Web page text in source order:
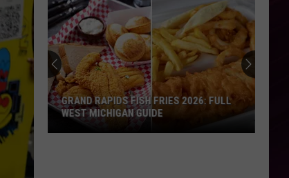
GRAND RAPIDS FISH FRIES 2026: FULL
WEST MICHIGAN GUIDE